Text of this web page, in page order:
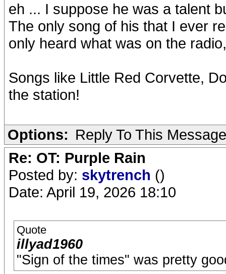
eh ... I suppose he was a talent
The only song of his that I ever
only heard what was on the
Songs like Little Red Corvette,
the station!
Options: Reply To This Message
Re: OT: Purple Rain
Posted by: skytrench ()
Date: April 19, 2026 18:10
Quote
illyad1960
"Sign of the times" was pretty